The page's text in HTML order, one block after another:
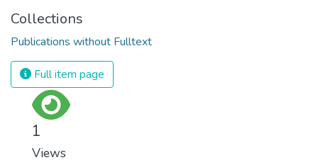
Collections
Publications without Fulltext
Full item page
1
Views